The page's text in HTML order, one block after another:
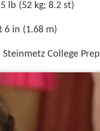
lb (52 kg; 8.2 st)
6 in (1.68 m)
Steinmetz College Prep